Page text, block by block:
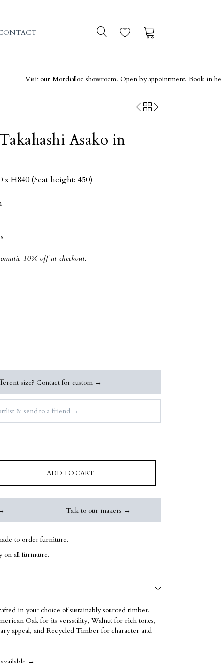
our Mordialloc showroom. Open by appointment. Book in here →
Asako in
H840 (Seat height: 450)
10% off at checkout.
size? Contact for custom →
& send to a friend →
ADD TO CART
Talk to our makers →
to order furniture.
on all furniture.
in your choice of sustainably sourced timber.
Oak for its versatility, Walnut for rich tones,
appeal, and Recycled Timber for character and